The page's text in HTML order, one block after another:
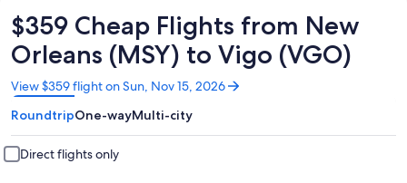
$359 Cheap Flights from New
Orleans (MSY) to Vigo (VGO)
View $359 flight on Sun, Nov 15, 2026
Opens
in
a
new
window
RoundtripOne-wayMulti-city
Direct flights only